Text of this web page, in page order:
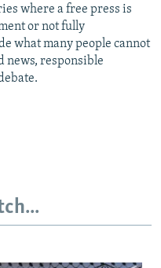
where a free press is
or not fully
what many people cannot
news, responsible